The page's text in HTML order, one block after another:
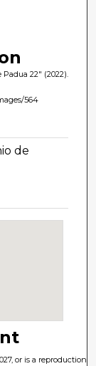
22" (2022).
564
de
or is a reproduction